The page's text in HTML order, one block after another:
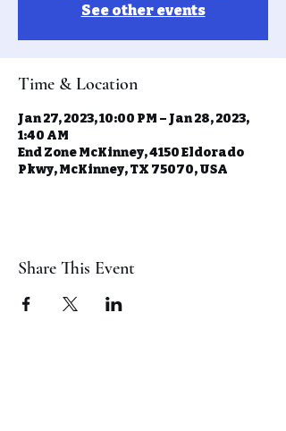
See other events
Time & Location
Jan 27, 2023, 10:00 PM – Jan 28, 2023,
1:40 AM
End Zone McKinney, 4150 Eldorado
Pkwy, McKinney, TX 75070, USA
Share This Event